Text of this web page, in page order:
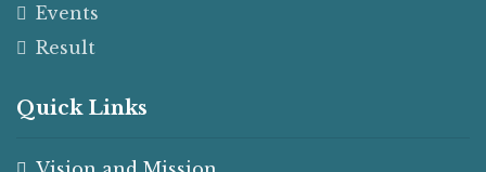
Events
Result
Quick Links